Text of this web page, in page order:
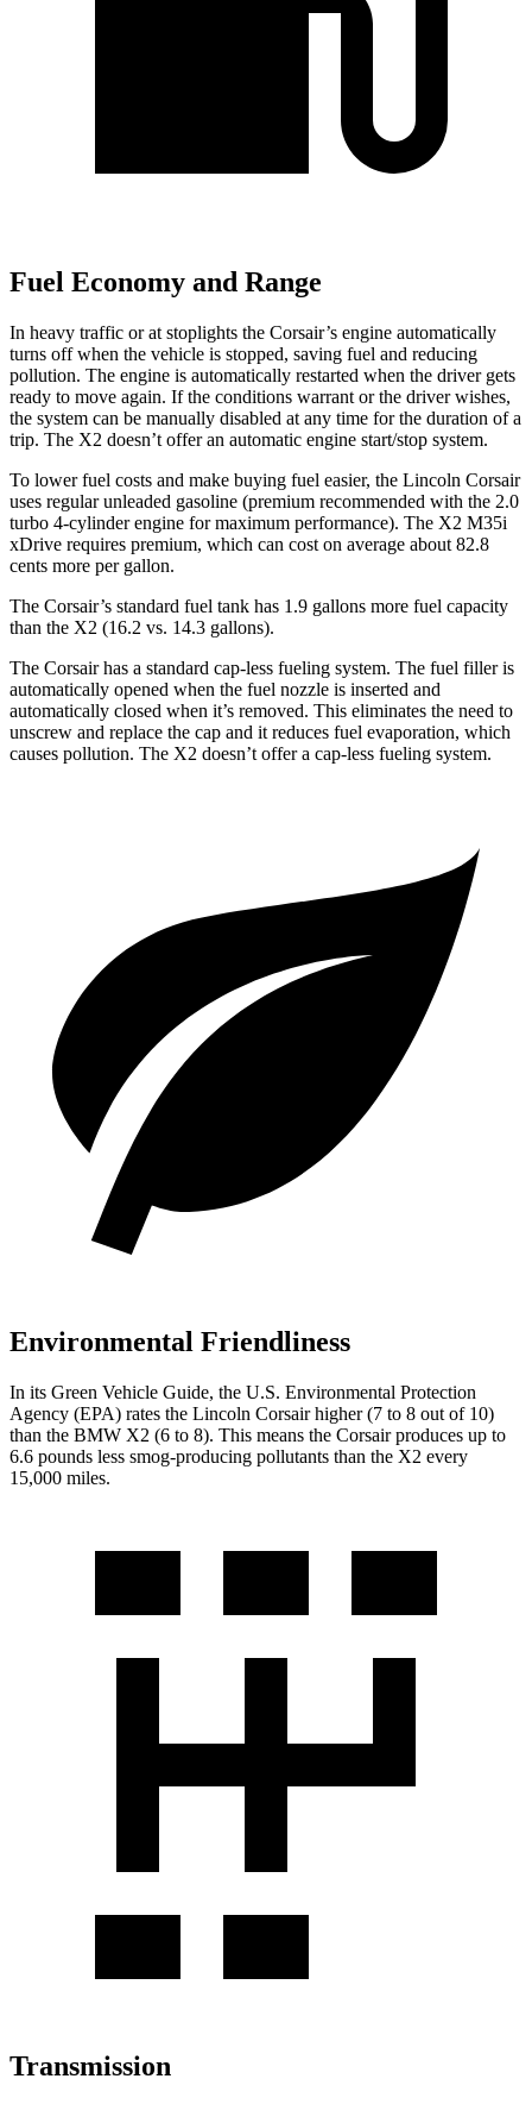
Fuel Economy and Range
In heavy traffic or at stoplights the Corsair’s engine automatically
turns off when the vehicle is stopped, saving fuel and reducing
pollution. The engine is automatically restarted when the driver gets
ready to move again. If the conditions warrant or the driver wishes,
the system can be manually disabled at any time for the duration of a
trip. The X2 doesn’t offer an automatic engine start/stop system.
To lower fuel costs and make buying fuel easier, the Lincoln Corsair
uses regular unleaded gasoline (premium recommended with the 2.0
turbo 4-cylinder engine for maximum performance). The X2 M35i
xDrive requires premium, which can cost on average about 82.8
cents more per gallon.
The Corsair’s standard fuel tank has 1.9 gallons more fuel capacity
than the X2 (16.2 vs. 14.3 gallons).
The Corsair has a standard cap-less fueling system. The fuel filler is
automatically opened when the fuel nozzle is inserted and
automatically closed when it’s removed. This eliminates the need to
unscrew and replace the cap and it reduces fuel evaporation, which
causes pollution. The X2 doesn’t offer a cap-less fueling system.
Environmental Friendliness
In its Green Vehicle Guide, the U.S. Environmental Protection
Agency (EPA) rates the Lincoln Corsair higher (7 to 8 out of 10)
than the BMW X2 (6 to 8). This means the Corsair produces up to
6.6 pounds less smog-producing pollutants than the X2 every
15,000 miles.
Transmission